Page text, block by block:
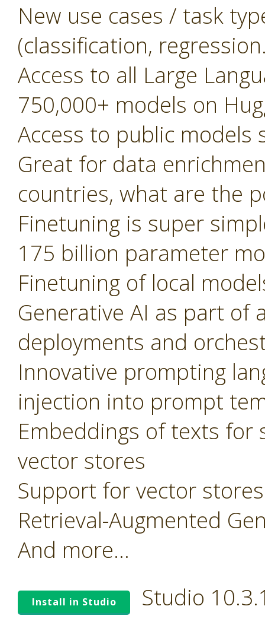
New use cases / task
(classification,
Access to all Large
750,000+ models on
Access to public models
Great for data
countries, what are the
Finetuning is super
175 billion parameter
Finetuning of local
Generative AI as part of
deployments and
Innovative prompting
injection into prompt
Embeddings of texts
vector stores
Support for vector
Retrieval-Augmented
And more...
Install in Studio Studio